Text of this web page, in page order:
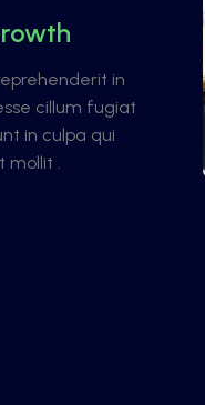
in
cillum fugiat
in culpa qui
mollit .